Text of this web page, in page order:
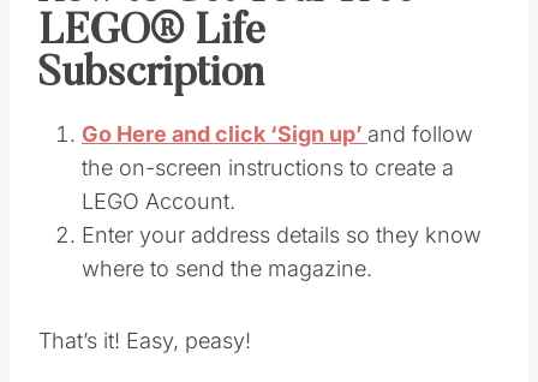
LEGO® Life
Subscription
Go Here and click ‘Sign up’ and follow
the on-screen instructions to create a
LEGO Account.
Enter your address details so they know
where to send the magazine.
That’s it! Easy, peasy!